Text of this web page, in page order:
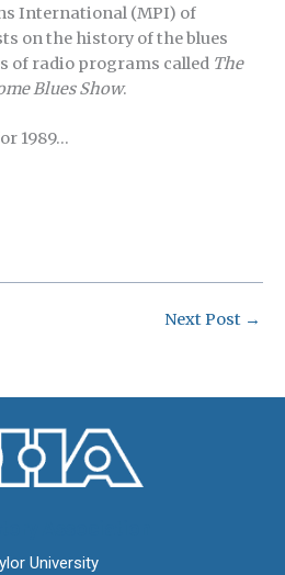
International (MPI) of
on the history of the blues
of radio programs called The
Blues Show.
1989…
Next Post →
University